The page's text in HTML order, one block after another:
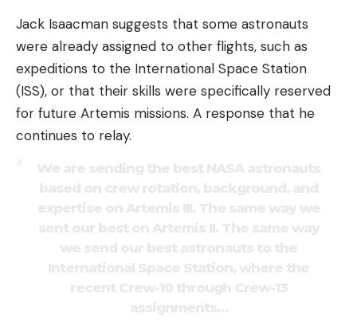
Jack Isaacman suggests that some astronauts
were already assigned to other flights, such as
expeditions to the International Space Station
(ISS), or that their skills were specifically reserved
for future Artemis missions. A response that he
continues to relay.